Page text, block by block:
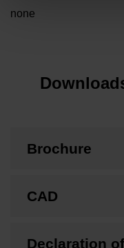
none
Brochure
CAD
Declaration